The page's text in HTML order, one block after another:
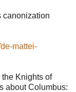
canonization
mattei-
Knights of
about Columbus: